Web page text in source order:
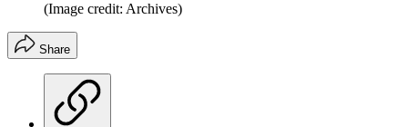
(Image credit: Archives)
Share